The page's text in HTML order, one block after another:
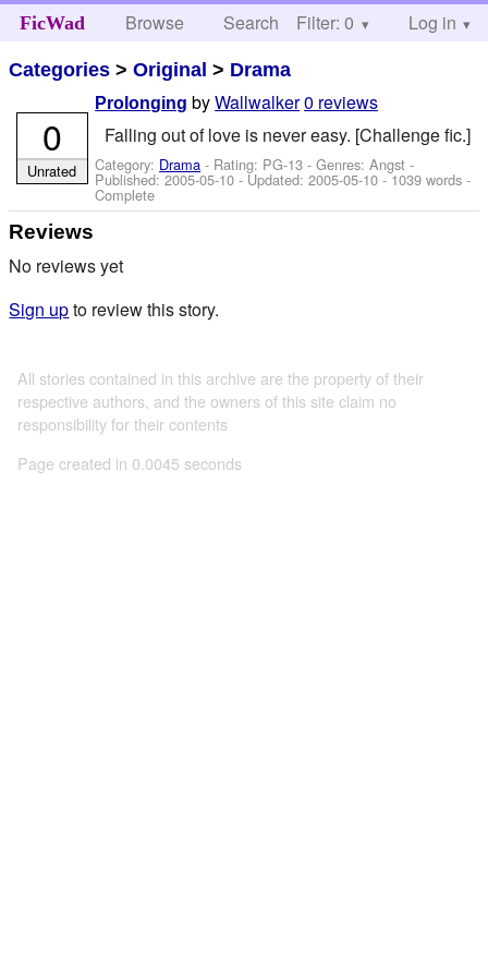
FicWad Browse Search Help
Filter: 0 Log in
Categories >Original > Drama
Prolonging byWallwalker0 reviews
Falling out of love is never easy. [Challenge fic.]
Category: Drama - Rating: PG-13 - Genres: Angst -
Published:2005-05-10 - Updated:2005-05-10 - 1039 words -
Complete
0
Unrated
Reviews
No reviews yet
Sign upto review this story.
All stories contained in this archive are the property of their
respective authors, and the owners of this site claim no
responsibility for their contents
Page created in 0.0045 seconds